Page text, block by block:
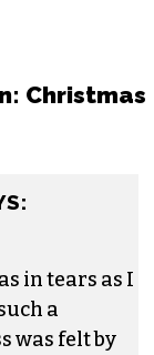
Christmas
in tears as I
a
was felt by